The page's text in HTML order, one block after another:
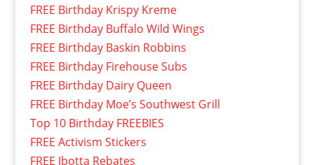
FREE Birthday Krispy Kreme
FREE Birthday Buffalo Wild Wings
FREE Birthday Baskin Robbins
FREE Birthday Firehouse Subs
FREE Birthday Dairy Queen
FREE Birthday Moe’s Southwest Grill
Top 10 Birthday FREEBIES
FREE Activism Stickers
FREE Ibotta Rebates